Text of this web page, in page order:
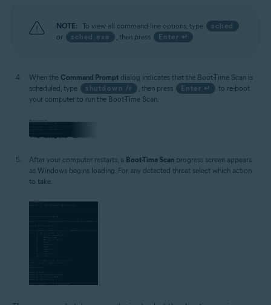
NOTE: To view all command line options, type
sched
or
sched.exe , then press Enter ↵
When the Command Prompt dialog indicates that the Boot-Time Scan is
scheduled, type
shutdown /r , then press Enter ↵
to re-boot
your computer to run the Boot-Time Scan.
After your computer restarts, a Boot-Time Scan progress screen appears
as Windows begins loading. For any detected threat select which action
to take.